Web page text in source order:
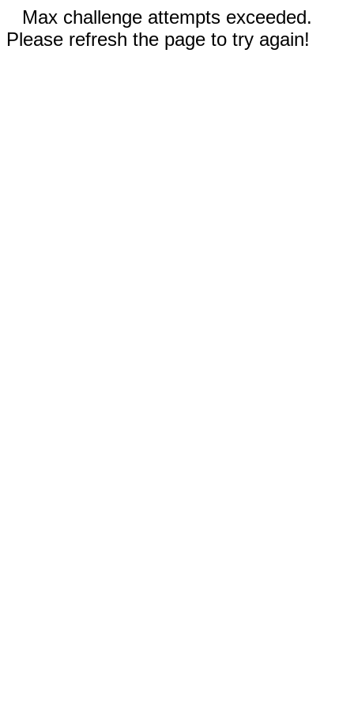
Max challenge attempts exceeded.
Please refresh the page to try again!